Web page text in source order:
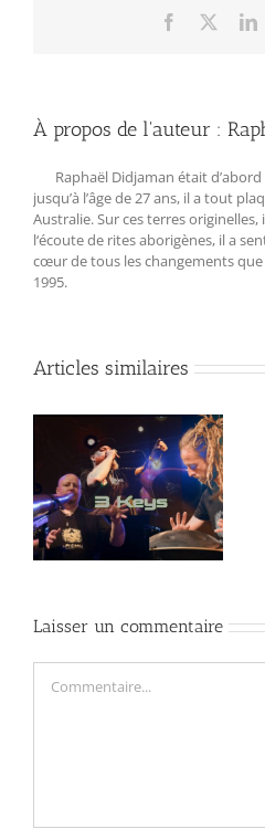
Facebook
À propos de l'auteur :
Raphaël Didjaman était
jusqu’à l’âge de 27 ans, il a tout
Australie. Sur ces terres
l‘écoute de rites aborigènes, il a
cœur de tous les changements
1995.
Articles similaires
Laisser un commentaire